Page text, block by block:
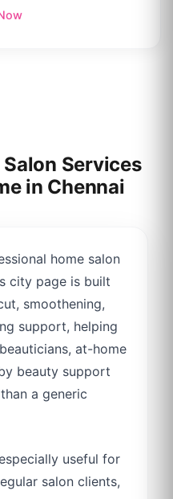
Services
in Chennai
home salon
city page is built
smoothening,
support, helping
at-home
beauty support
a generic
useful for
salon clients,